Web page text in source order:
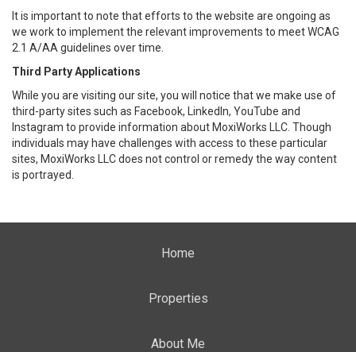
It is important to note that efforts to the website are ongoing as
we work to implement the relevant improvements to meet WCAG
2.1 A/AA guidelines over time.
Third Party Applications
While you are visiting our site, you will notice that we make use of
third-party sites such as Facebook, LinkedIn, YouTube and
Instagram to provide information about MoxiWorks LLC. Though
individuals may have challenges with access to these particular
sites, MoxiWorks LLC does not control or remedy the way content
is portrayed.
Home
Properties
About Me